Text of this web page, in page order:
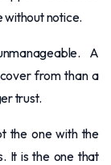
without notice.
A
from than a
trust.
the one with the
It is the one that